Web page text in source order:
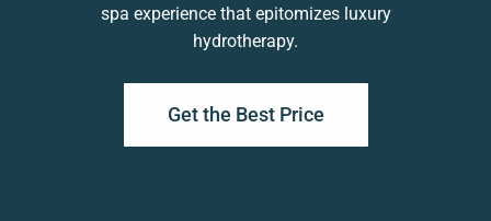
spa experience that epitomizes luxury
hydrotherapy.
Get the Best Price